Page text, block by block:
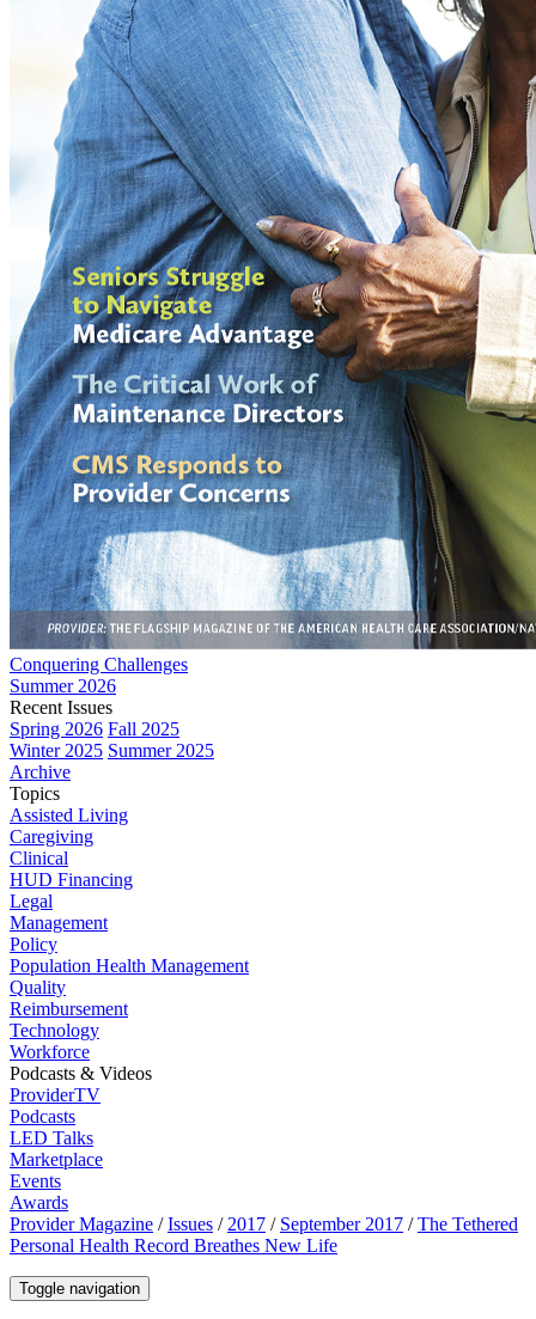
Conquering Challenges
Summer 2026
Recent Issues
Spring 2026 Fall 2025
Winter 2025 Summer 2025
Archive
Topics
Assisted Living
Caregiving
Clinical
HUD Financing
Legal
Management
Policy
Population Health Management
Quality
Reimbursement
Technology
Workforce
Podcasts & Videos
ProviderTV
Podcasts
LED Talks
Marketplace
Events
Awards
Provider Magazine /Issues / 2017 / September 2017 /The Tethered
Personal Health Record Breathes New Life
Toggle navigation